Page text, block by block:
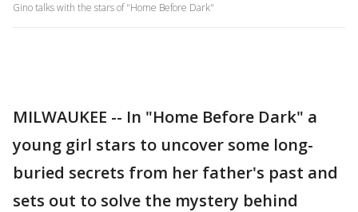
Gino talks with the stars of "Home Before Dark"
MILWAUKEE -- In "Home Before Dark" a
young girl stars to uncover some long-
buried secrets from her father's past and
sets out to solve the mystery behind